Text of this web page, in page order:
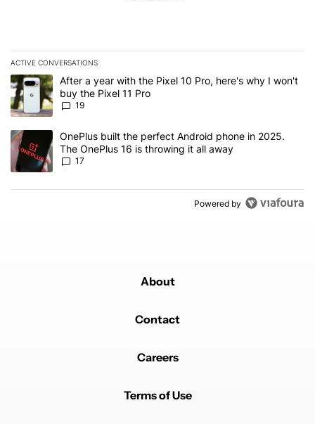
ACTIVE CONVERSATIONS
The following is a list of the most commented articles in the last 7
A trending article titled "After a year with the Pixel 10 Pro, here's
After a year with the Pixel 10 Pro, here's why I won't
buy the Pixel 11 Pro
19
A trending article titled "OnePlus built the perfect Android phone
OnePlus built the perfect Android phone in 2025.
The OnePlus 16 is throwing it all away
17
Powered by
About
Contact
Careers
Terms of Use